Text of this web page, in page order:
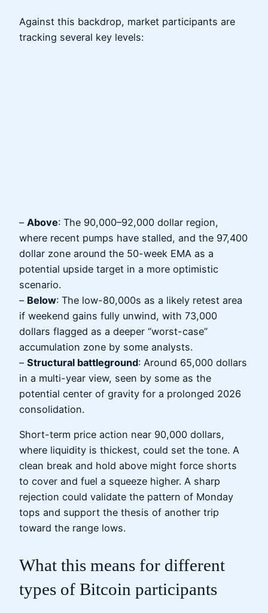
Against this backdrop, market participants are
tracking several key levels:
– Above: The 90,000–92,000 dollar region,
where recent pumps have stalled, and the 97,400
dollar zone around the 50-week EMA as a
potential upside target in a more optimistic
scenario.
– Below: The low-80,000s as a likely retest area
if weekend gains fully unwind, with 73,000
dollars flagged as a deeper “worst-case”
accumulation zone by some analysts.
– Structural battleground: Around 65,000 dollars
in a multi-year view, seen by some as the
potential center of gravity for a prolonged 2026
consolidation.
Short-term price action near 90,000 dollars,
where liquidity is thickest, could set the tone. A
clean break and hold above might force shorts
to cover and fuel a squeeze higher. A sharp
rejection could validate the pattern of Monday
tops and support the thesis of another trip
toward the range lows.
What this means for different
types of Bitcoin participants